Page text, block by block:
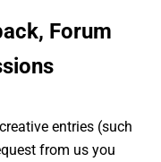
Forum
entries (such
from us you